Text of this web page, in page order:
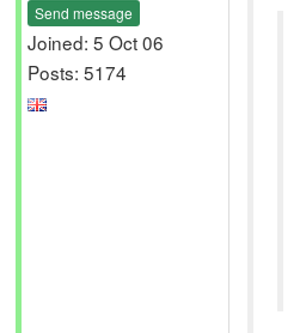
Send message
Joined: 5 Oct 06
Posts: 5174